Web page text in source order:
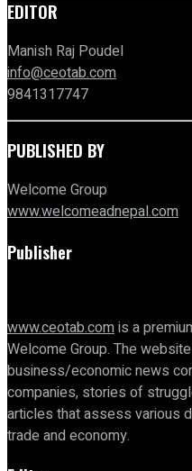
EDITOR
Manish Raj Poudel
info@ceotab.com
9841317747
PUBLISHED BY
Welcome Group
www.welcomeadnepal.com
Publisher
www.ceotab.comis a
Welcome Group. The
business/economic news
companies, stories of
articles that assess various
trade and economy.